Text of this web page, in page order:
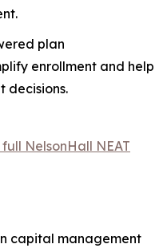
plan
enrollment and help
decisions.
NelsonHall NEAT
capital management